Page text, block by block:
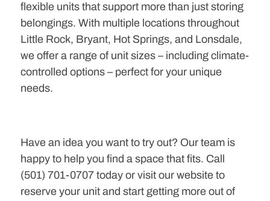
flexible units that support more than just storing
belongings. With multiple locations throughout
Little Rock, Bryant, Hot Springs, and Lonsdale,
we offer a range of unit sizes – including climate-
controlled options – perfect for your unique
needs.
Have an idea you want to try out? Our team is
happy to help you find a space that fits. Call
(501) 701-0707 today or visit our website to
reserve your unit and start getting more out of